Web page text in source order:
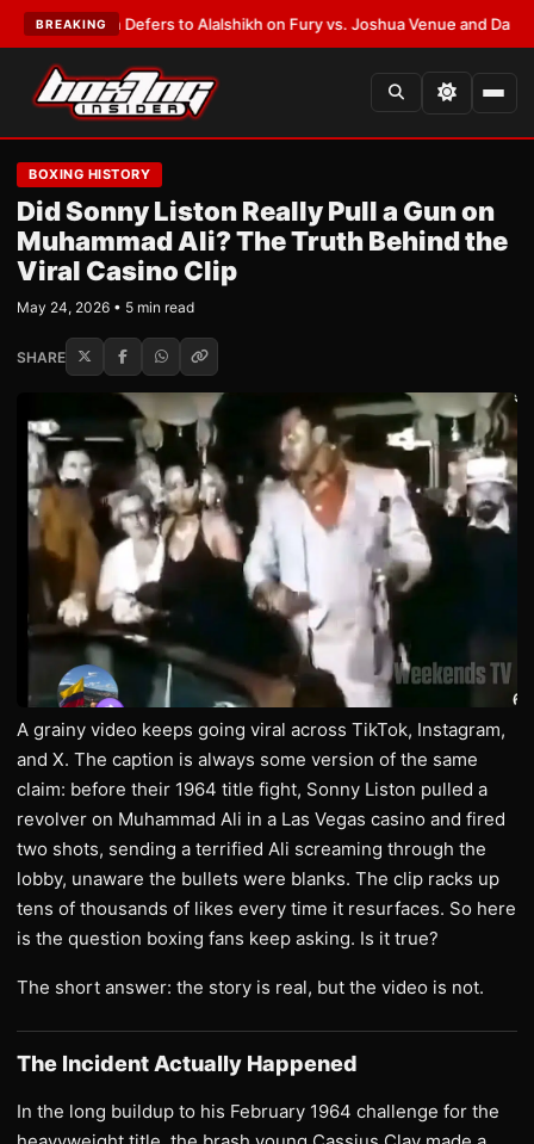
BREAKING
Defers to Alalshikh on Fury vs. Joshua Venue and Date•
BOXING HISTORY
Did Sonny Liston Really Pull a Gun on
Muhammad Ali? The Truth Behind the
Viral Casino Clip
May 24, 2026 • 5 min read
SHARE
A grainy video keeps going viral across TikTok, Instagram,
and X. The caption is always some version of the same
claim: before their 1964 title fight, Sonny Liston pulled a
revolver on Muhammad Ali in a Las Vegas casino and fired
two shots, sending a terrified Ali screaming through the
lobby, unaware the bullets were blanks. The clip racks up
tens of thousands of likes every time it resurfaces. So here
is the question boxing fans keep asking. Is it true?
The short answer: the story is real, but the video is not.
The Incident Actually Happened
In the long buildup to his February 1964 challenge for the